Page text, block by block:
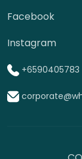
Facebook
Instagram
+6590405783